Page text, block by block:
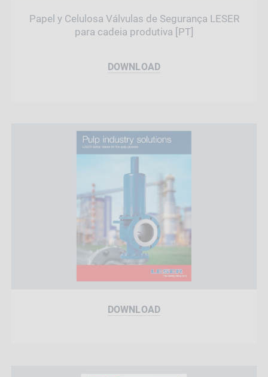
Papel y Celulosa Válvulas de Segurança LESER
para cadeia produtiva [PT]
DOWNLOAD
DOWNLOAD